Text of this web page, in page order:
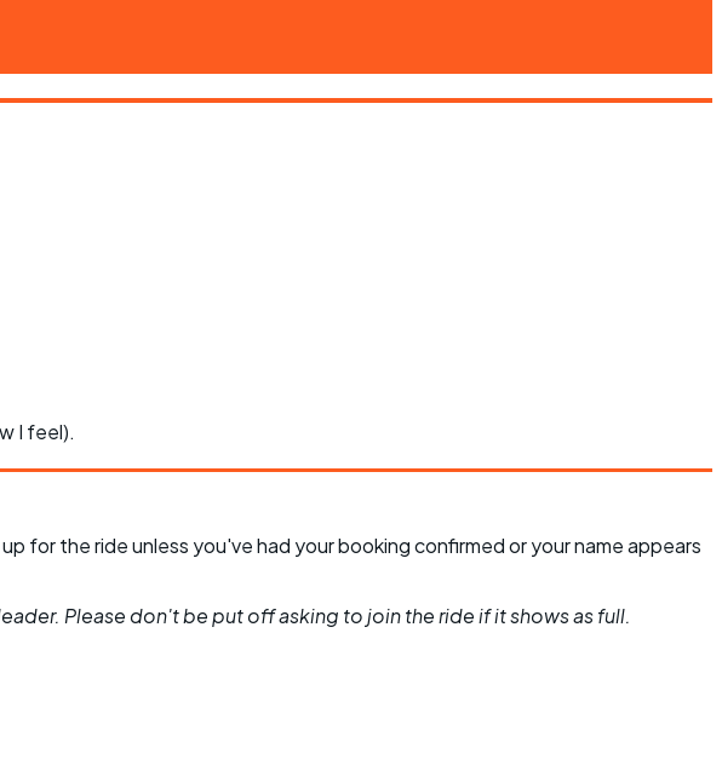
I feel).
for the ride unless you've had your booking confirmed or your name appears
Please don't be put off asking to join the ride if it shows as full.